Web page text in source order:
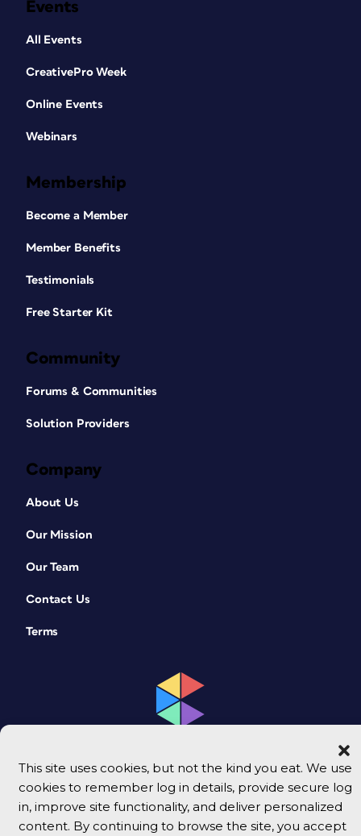
This site uses cookies, but not the kind you eat. We use
cookies to remember log in details, provide secure log
in, improve site functionality, and deliver personalized
content. By continuing to browse the site, you accept
Events
All Events
CreativePro Week
Online Events
Webinars
Membership
Become a Member
Member Benefits
Testimonials
Free Starter Kit
Community
Forums & Communities
Solution Providers
Company
About Us
Our Mission
Our Team
Contact Us
Terms
© 2026 CreativePro Network. All rights reserved.